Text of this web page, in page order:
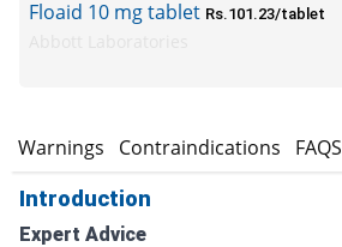
Floaid 10 mg tablet Rs.101.23/tablet
Warnings Contraindications FAQS
Introduction
Expert Advice